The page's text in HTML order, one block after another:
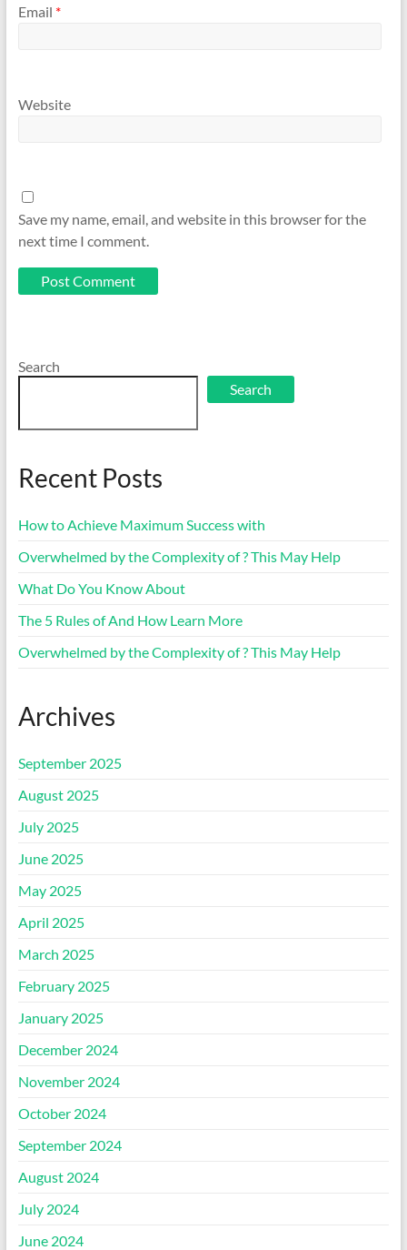
Email *
Website
Save my name, email, and website in this browser for the
next time I comment.
Search
Search
Recent Posts
How to Achieve Maximum Success with
Overwhelmed by the Complexity of ? This May Help
What Do You Know About
The 5 Rules of And How Learn More
Overwhelmed by the Complexity of ? This May Help
Archives
September 2025
August 2025
July 2025
June 2025
May 2025
April 2025
March 2025
February 2025
January 2025
December 2024
November 2024
October 2024
September 2024
August 2024
July 2024
June 2024